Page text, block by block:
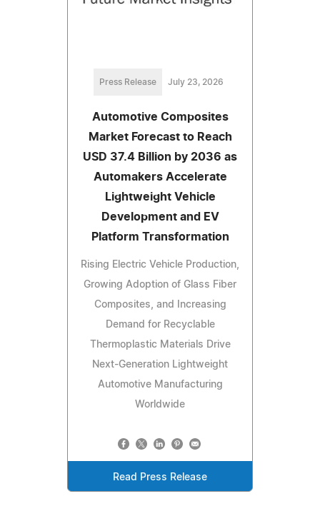
Press Release July 23, 2026
Automotive Composites
Market Forecast to Reach
USD 37.4 Billion by 2036 as
Automakers Accelerate
Lightweight Vehicle
Development and EV
Platform Transformation
Rising Electric Vehicle Production,
Growing Adoption of Glass Fiber
Composites, and Increasing
Demand for Recyclable
Thermoplastic Materials Drive
Next-Generation Lightweight
Automotive Manufacturing
Worldwide
Read Press Release